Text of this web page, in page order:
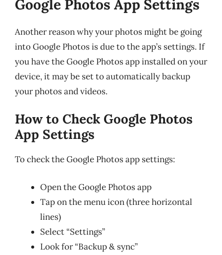
Google Photos App Settings
Another reason why your photos might be going
into Google Photos is due to the app’s settings. If
you have the Google Photos app installed on your
device, it may be set to automatically backup
your photos and videos.
How to Check Google Photos
App Settings
To check the Google Photos app settings:
Open the Google Photos app
Tap on the menu icon (three horizontal
lines)
Select “Settings”
Look for “Backup & sync”